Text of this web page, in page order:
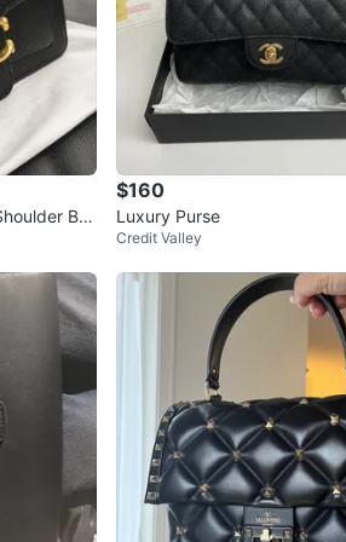
Ba
$160
Luxury Purse
Credit Valley